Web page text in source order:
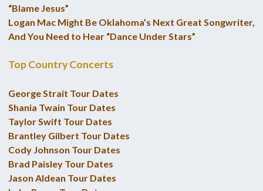
“Blame Jesus”
Logan Mac Might Be Oklahoma’s Next Great Songwriter,
And You Need to Hear “Dance Under Stars”
Top Country Concerts
George Strait Tour Dates
Shania Twain Tour Dates
Taylor Swift Tour Dates
Brantley Gilbert Tour Dates
Cody Johnson Tour Dates
Brad Paisley Tour Dates
Jason Aldean Tour Dates